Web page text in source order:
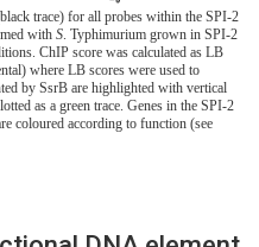
trace) for all probes within the SPI-2
with S. Typhimurium grown in SPI-2
ChIP score was calculated as LB
where LB scores were used to
by SsrB are highlighted with vertical
as a green trace. Genes in the SPI-2
coloured according to function (see